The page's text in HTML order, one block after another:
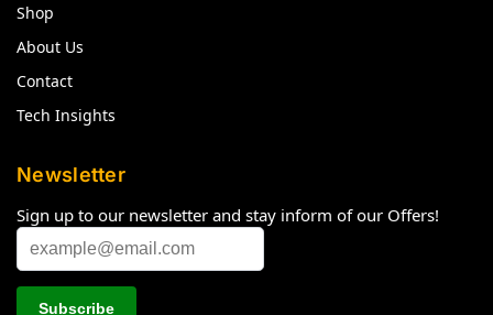
Shop
About Us
Contact
Tech Insights
Newsletter
Sign up to our newsletter and stay inform of our Offers!